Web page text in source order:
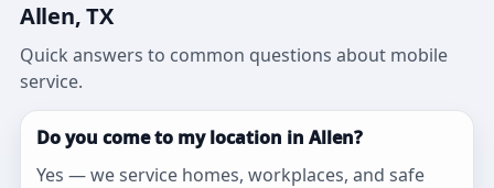
Allen, TX
Quick answers to common questions about mobile
service.
Do you come to my location in Allen?
Yes — we service homes, workplaces, and safe